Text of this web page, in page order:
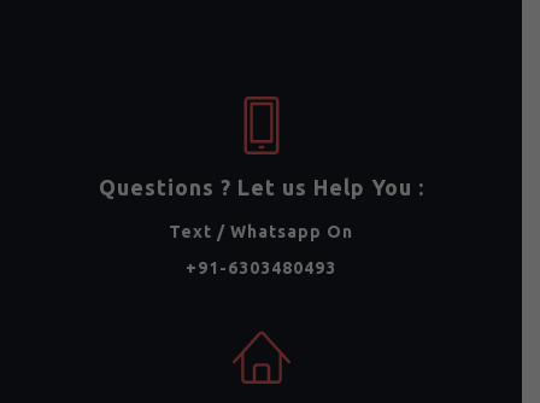
Questions ? Let us Help You :
Text / Whatsapp On
+91-6303480493